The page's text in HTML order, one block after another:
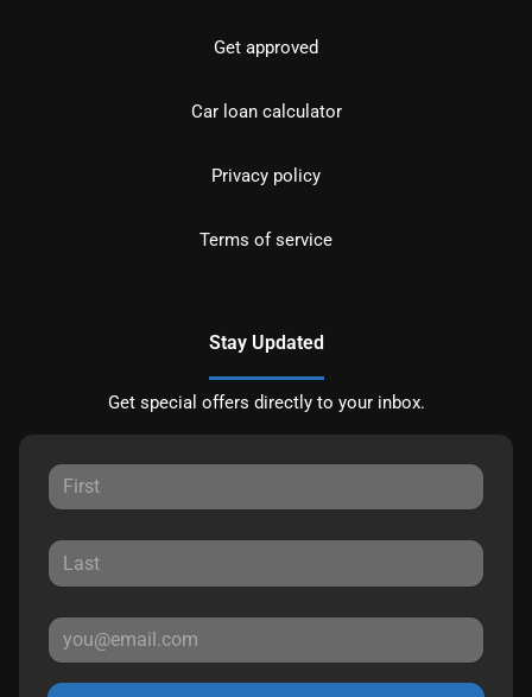
Get approved
Car loan calculator
Privacy policy
Terms of service
Stay Updated
Get special offers directly to your inbox.